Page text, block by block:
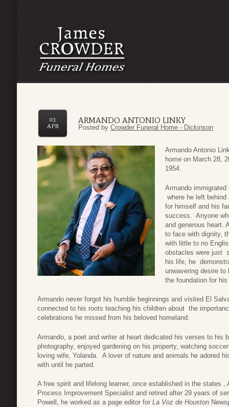
ARMANDO ANTONIO LINKY
03
APR
Posted by Crowder Funeral Home - Dickinson
Armando Antonio
home on March 28,
1954.
Armando
where he left
for himself and his
success. Anyone
and generous heart.
to face with dignity,
with little to no
obstacles were just
his life, he
unwavering desire
the foundation for
Armando never forgot his humble beginnings and visited El
connected to his roots teaching his children about the
celebrations he missed from his beloved homeland.
Armando, a poet and writer at heart dedicated his verses to his
photography, enjoyed gardening on his property, watching
loving wife, Yolanda. A lover of nature and animals he adored
with until he parted.
A free spirit and lifelong learner, once established in the states
Process Improvement Specialist and retired after 29 years of
Powell, he worked as a page editor for La Voz de Houston